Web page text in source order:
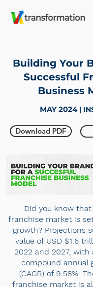
Building Your
Successful
Business
MAY 2024|
Download PDF
Did you know
franchise market is
growth? Projections
value of USD $1.6
2022 and 2027, with
compound annual
(CAGR) of 9.58%.
franchise market is